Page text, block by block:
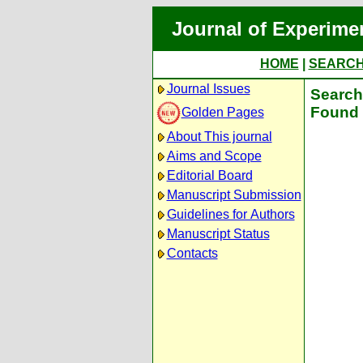
Journal of
HOME
Journal Issues
Golden Pages
About This journal
Aims and Scope
Editorial Board
Manuscript Submission
Guidelines for Authors
Manuscript Status
Contacts
Found